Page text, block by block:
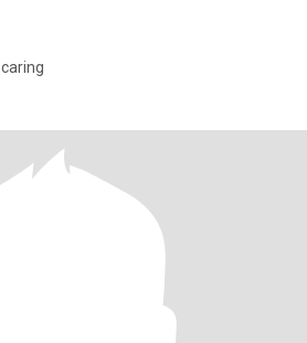
I like to give out love and caring